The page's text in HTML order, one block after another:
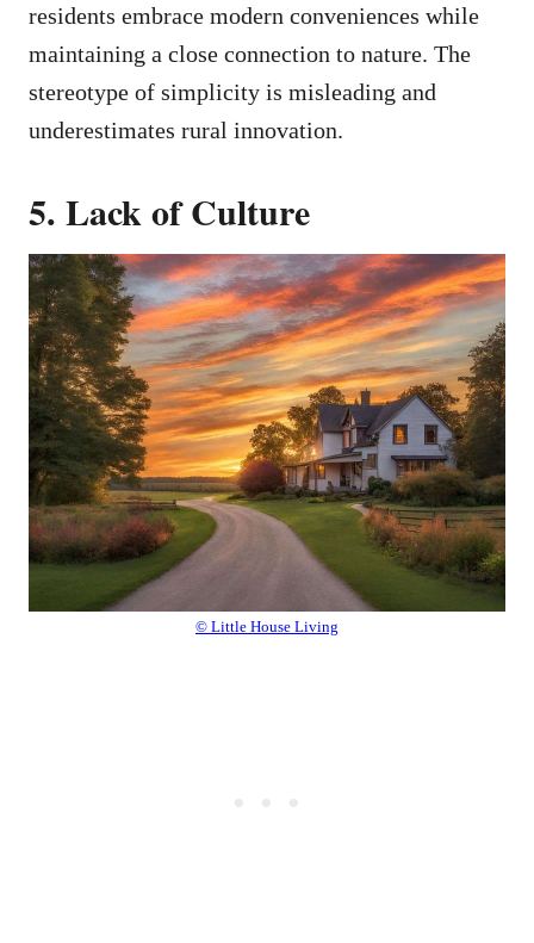
residents embrace modern conveniences while
maintaining a close connection to nature. The
stereotype of simplicity is misleading and
underestimates rural innovation.
5. Lack of Culture
© Little House Living